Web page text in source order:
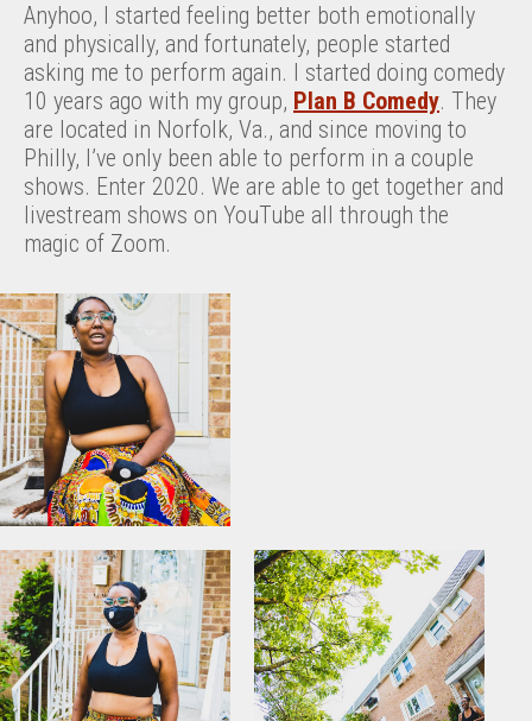
Anyhoo, I started feeling better both emotionally
and physically, and fortunately, people started
asking me to perform again. I started doing comedy
10 years ago with my group, Plan B Comedy. They
are located in Norfolk, Va., and since moving to
Philly, I’ve only been able to perform in a couple
shows. Enter 2020. We are able to get together and
livestream shows on YouTube all through the
magic of Zoom.